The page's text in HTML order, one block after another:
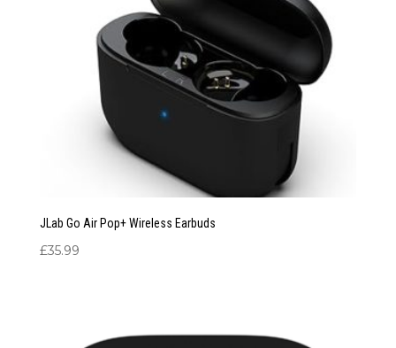
JLab Go Air Pop+ Wireless Earbuds
£35.99